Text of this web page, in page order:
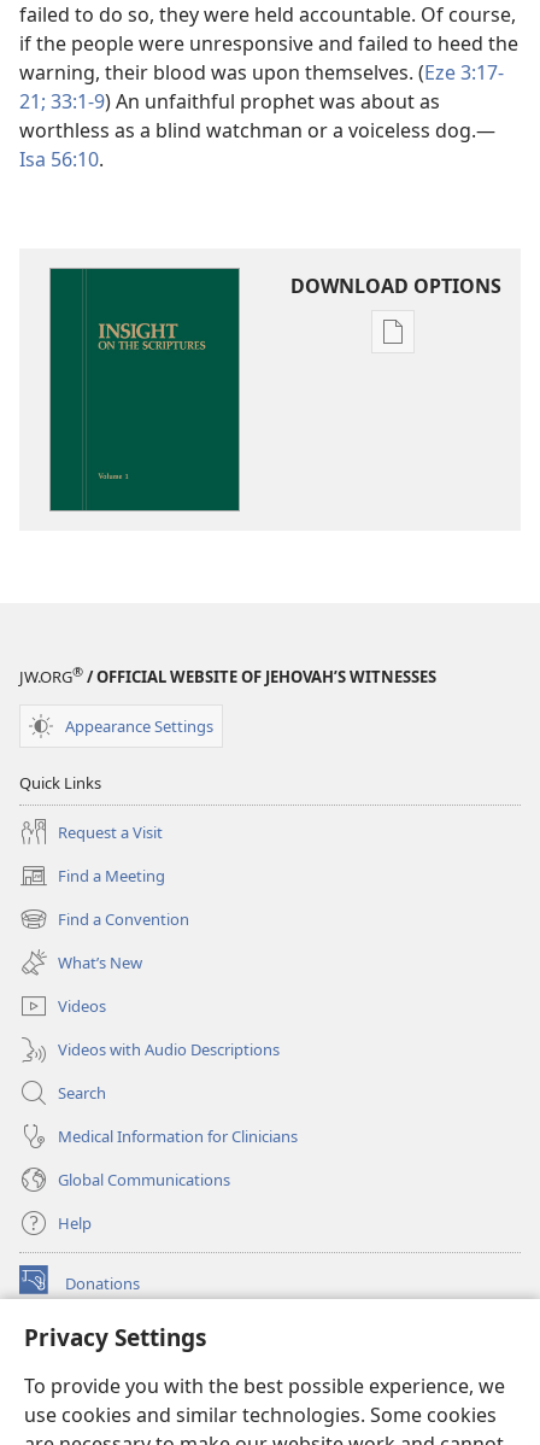
Privacy Settings
To provide you with the best possible experience, we
use cookies and similar technologies. Some cookies
failed to do so, they were held accountable. Of course,
if the people were unresponsive and failed to heed the
warning, their blood was upon themselves. (Eze 3:17-
21; 33:1-9) An unfaithful prophet was about as
worthless as a blind watchman or a voiceless dog.​—
Isa 56:10.
DOWNLOAD OPTIONS
Publication
JW.ORG® / OFFICIAL WEBSITE OF JEHOVAH’S WITNESSES
Appearance Settings
Quick Links
Request a Visit
Find a Meeting
(opens
new
window)
Find a Convention
(opens
new
window)
What’s New
Videos
Videos with Audio Descriptions
Search
Medical Information for Clinicians
Global Communications
Help
Donations
(opens
window)Watchtower ONLINE LIBRARY™
new
window)JW Hub ®
(opens
new